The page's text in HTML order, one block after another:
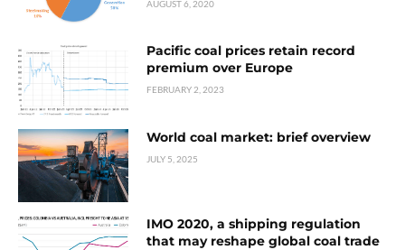
AUGUST 6, 2020
Pacific coal prices retain record
premium over Europe
FEBRUARY 2, 2023
World coal market: brief overview
JULY 5, 2025
IMO 2020, a shipping regulation
that may reshape global coal trade